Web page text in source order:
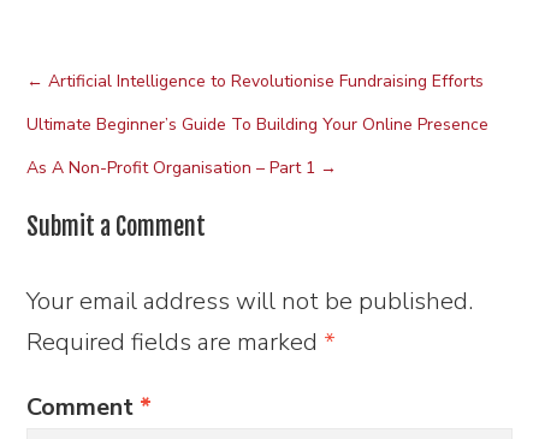
← Artificial Intelligence to Revolutionise Fundraising Efforts
Ultimate Beginner’s Guide To Building Your Online Presence
As A Non-Profit Organisation – Part 1 →
Submit a Comment
Your email address will not be published.
Required fields are marked *
Comment *